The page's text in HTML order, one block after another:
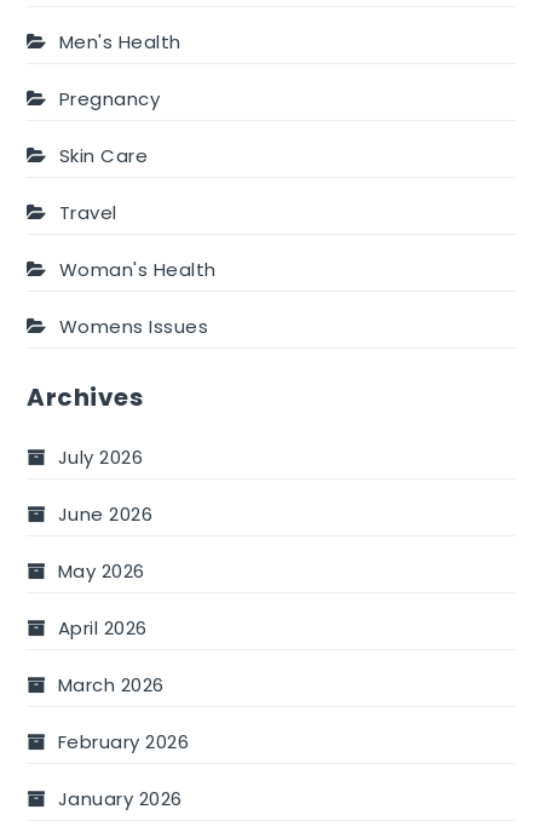
Men's Health
Pregnancy
Skin Care
Travel
Woman's Health
Womens Issues
Archives
July 2026
June 2026
May 2026
April 2026
March 2026
February 2026
January 2026